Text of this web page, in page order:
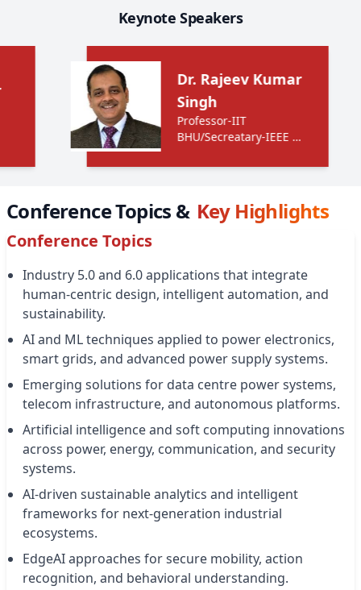
Keynote Speakers
Dr. Rajeev Kumar
Singh
Professor-IIT
BHU/Secreatary-IEEE UP
Section
Conference Topics & Key Highlights
Conference Topics
Industry 5.0 and 6.0 applications that integrate
human-centric design, intelligent automation, and
sustainability.
AI and ML techniques applied to power electronics,
smart grids, and advanced power supply systems.
Emerging solutions for data centre power systems,
telecom infrastructure, and autonomous platforms.
Artificial intelligence and soft computing innovations
across power, energy, communication, and security
systems.
AI-driven sustainable analytics and intelligent
frameworks for next-generation industrial
ecosystems.
EdgeAI approaches for secure mobility, action
recognition, and behavioral understanding.